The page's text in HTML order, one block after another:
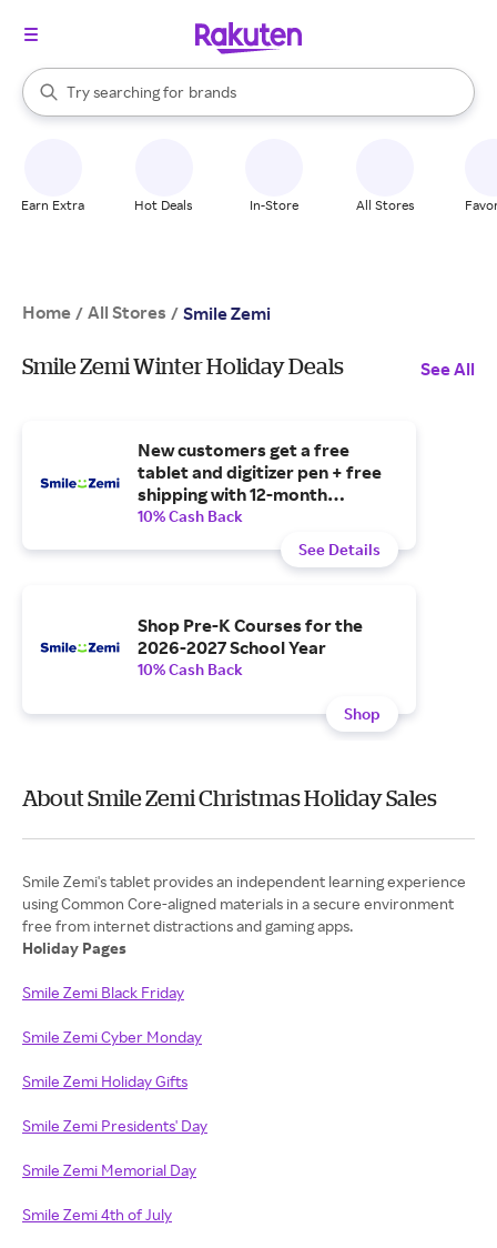
Search Rakuten
Try searching for
stores
brands
groceries
When autocomplete results are available, use the up and down
Earn Extra Hot Deals In-Store All Stores
Home / All Stores / Smile Zemi
Smile Zemi Winter Holiday Deals See All
New customers get a free
tablet and digitizer pen + free
shipping with 12-month
subscription.
10% Cash Back
See Details
Shop Pre-K Courses for the
2026-2027 School Year
10% Cash Back
Shop
About Smile Zemi Christmas Holiday Sales
Smile Zemi's tablet provides an independent learning experience
using Common Core-aligned materials in a secure environment
free from internet distractions and gaming apps.
Holiday Pages
Smile Zemi Black Friday
Smile Zemi Cyber Monday
Smile Zemi Holiday Gifts
Smile Zemi Presidents' Day
Smile Zemi Memorial Day
Smile Zemi 4th of July